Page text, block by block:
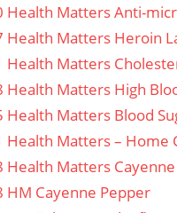
Health Matters Anti-
Health Matters Heroin
Health Matters
Health Matters High
Health Matters Blood
Health Matters – Home
Health Matters
HM Cayenne Pepper